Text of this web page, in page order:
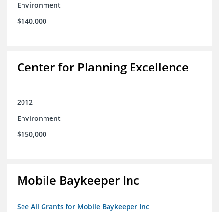
Environment
$140,000
Center for Planning Excellence
2012
Environment
$150,000
Mobile Baykeeper Inc
See All Grants for Mobile Baykeeper Inc